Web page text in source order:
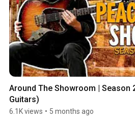
Around The Showroom | Season
Guitars)
6.1K views • 5 months ago